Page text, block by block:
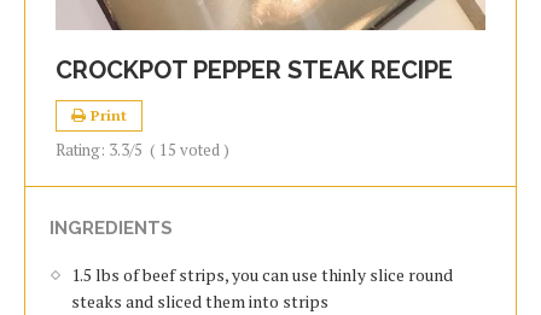
CROCKPOT PEPPER STEAK RECIPE
Print
Rating: 3.3/5 ( 15 voted )
INGREDIENTS
1.5 lbs of beef strips, you can use thinly slice round
steaks and sliced them into strips